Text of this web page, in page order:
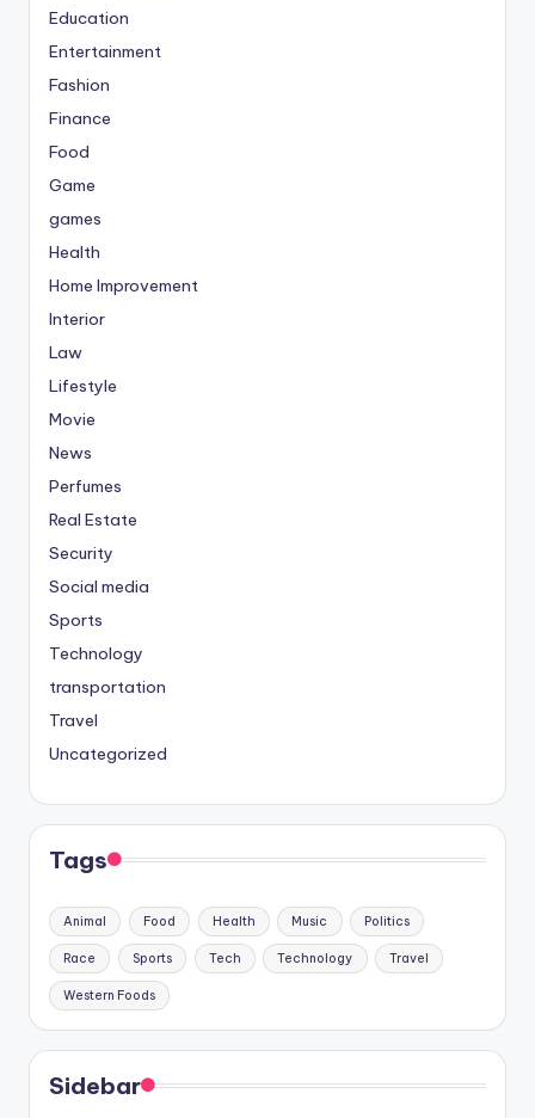
Education
Entertainment
Fashion
Finance
Food
Game
games
Health
Home Improvement
Interior
Law
Lifestyle
Movie
News
Perfumes
Real Estate
Security
Social media
Sports
Technology
transportation
Travel
Uncategorized
Tags
Animal Food Health Music Politics
Race Sports Tech Technology Travel
Western Foods
Sidebar